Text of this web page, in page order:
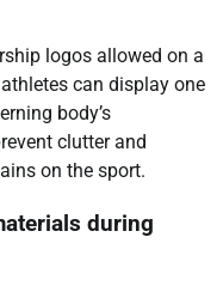
logos allowed on a
can display one
body’s
clutter and
on the sport.
during